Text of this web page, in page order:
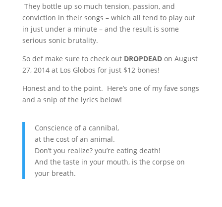
They bottle up so much tension, passion, and
conviction in their songs – which all tend to play out
in just under a minute – and the result is some
serious sonic brutality.
So def make sure to check out DROPDEADon August
27, 2014 at Los Globos for just $12 bones!
Honest and to the point. Here’s one of my fave songs
and a snip of the lyrics below!
Conscience of a cannibal,
at the cost of an animal.
Don’t you realize? you’re eating death!
And the taste in your mouth, is the corpse on
your breath.